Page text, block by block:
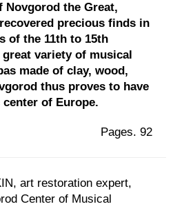
the Great,
precious finds in
of the 11th to 15th
variety of musical
made of clay, wood,
thus proves to have
of Europe.
Pages. 92
art restoration expert,
Center of Musical